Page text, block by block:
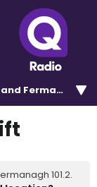
Fermanagh
101.2.